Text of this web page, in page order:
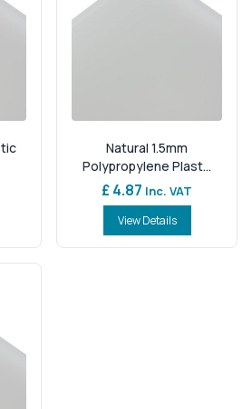
Natural 1.5mm
Polypropylene Plast...
£ 4.87 Inc. VAT
View Details